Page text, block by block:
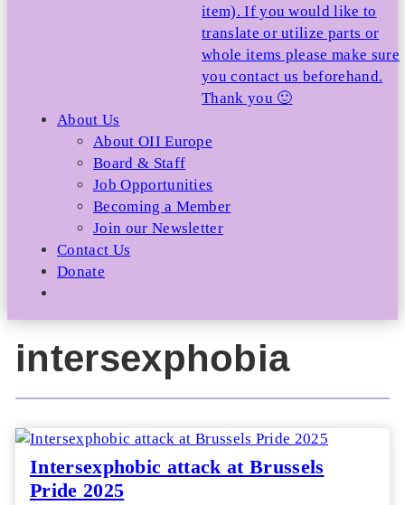
item). If you would like to
translate or utilize parts or
whole items please make sure
you contact us beforehand.
Thank you 🙂
About Us
About OII Europe
Board & Staff
Job Opportunities
Becoming a Member
Join our Newsletter
Contact Us
Donate
intersexphobia
Intersexphobic attack at Brussels
Pride 2025